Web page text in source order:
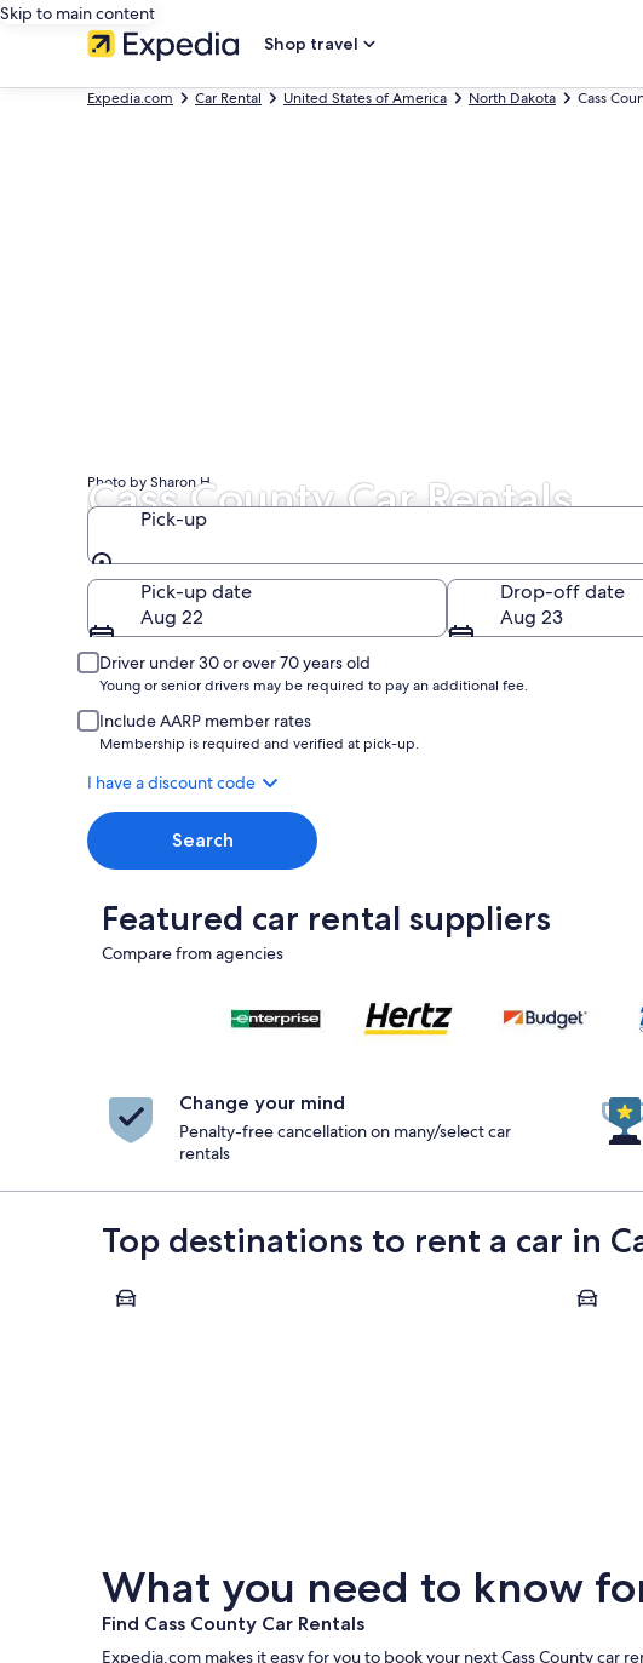
Skip to main content
Shop travel
Expedia.com Car Rental United States of America North Dakota Cass
Cass County Car Rentals
Photo by Sharon H
Pick-up
Pick-up
Pick-up date
Aug 22
Drop-off date
Aug 23
Driver under 30 or over 70 years old
Young or senior drivers may be required to pay an additional fee.
Include AARP member rates
Membership is required and verified at pick-up.
I have a discount code
Search
Featured car rental suppliers
Compare from agencies
Change your mind
Penalty-free cancellation on many/select car
rentals
Top destinations to rent a car in
Fargo West
What you need to know
Find Cass County Car Rentals
Expedia.com makes it easy for you to book your next Cass County car